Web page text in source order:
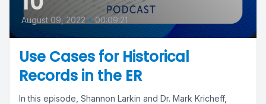
August 09, 2022 • 00:09:21
Use Cases for Historical
Records in the ER
In this episode, Shannon Larkin and Dr. Mark Kricheff,